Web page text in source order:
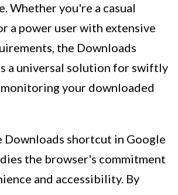
Whether you're a casual
a power user with extensive
the Downloads
a universal solution for swiftly
monitoring your downloaded
Downloads shortcut in Google
the browser's commitment
and accessibility. By